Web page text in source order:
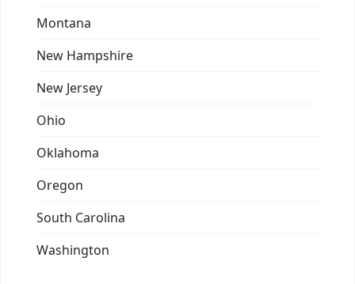
Montana
New Hampshire
New Jersey
Ohio
Oklahoma
Oregon
South Carolina
Washington